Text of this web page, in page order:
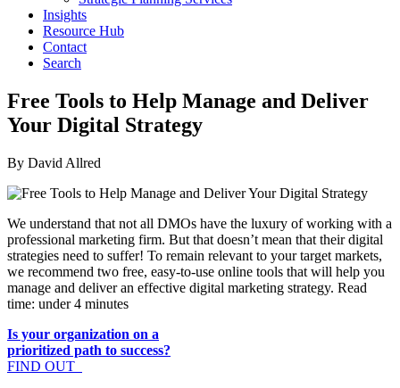
Insights
Resource Hub
Contact
Search
Free Tools to Help Manage and Deliver
Your Digital Strategy
By David Allred
We understand that not all DMOs have the luxury of working with a
professional marketing firm. But that doesn’t mean that their digital
strategies need to suffer! To remain relevant to your target markets,
we recommend two free, easy-to-use online tools that will help you
manage and deliver an effective digital marketing strategy. Read
time: under 4 minutes
Is your organization on a
prioritized path to success?
FIND OUT